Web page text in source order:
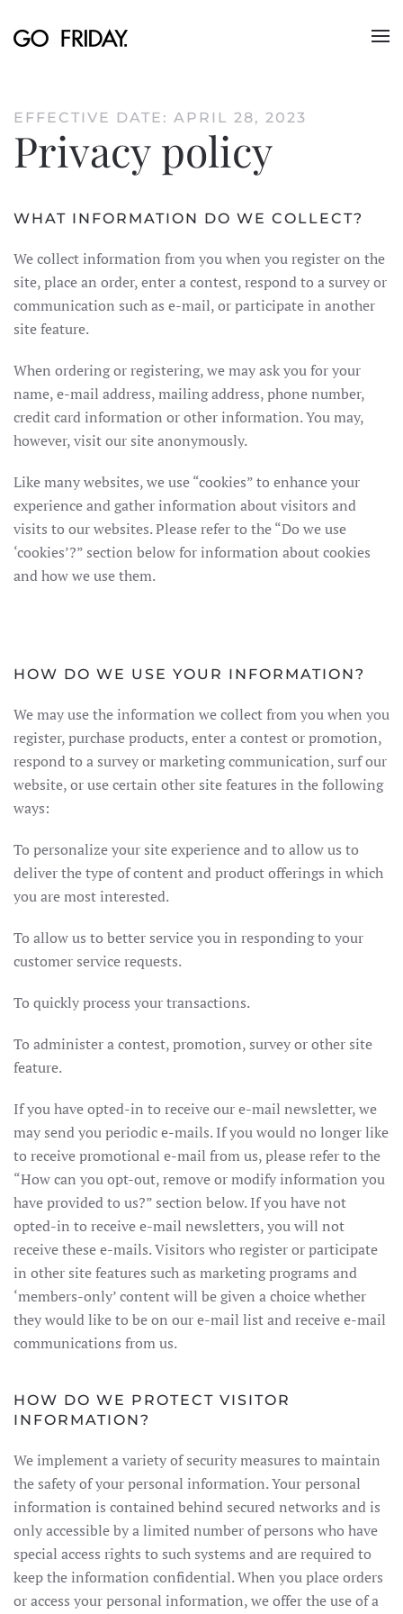
Skip to main content
EFFECTIVE DATE: APRIL 28, 2023
Privacy policy
WHAT INFORMATION DO WE COLLECT?
We collect information from you when you register on the
site, place an order, enter a contest, respond to a survey or
communication such as e-mail, or participate in another
site feature.
When ordering or registering, we may ask you for your
name, e-mail address, mailing address, phone number,
credit card information or other information. You may,
however, visit our site anonymously.
Like many websites, we use “cookies” to enhance your
experience and gather information about visitors and
visits to our websites. Please refer to the “Do we use
‘cookies’?” section below for information about cookies
and how we use them.
HOW DO WE USE YOUR INFORMATION?
We may use the information we collect from you when you
register, purchase products, enter a contest or promotion,
respond to a survey or marketing communication, surf our
website, or use certain other site features in the following
ways:
To personalize your site experience and to allow us to
deliver the type of content and product offerings in which
you are most interested.
To allow us to better service you in responding to your
customer service requests.
To quickly process your transactions.
To administer a contest, promotion, survey or other site
feature.
If you have opted-in to receive our e-mail newsletter, we
may send you periodic e-mails. If you would no longer like
to receive promotional e-mail from us, please refer to the
“How can you opt-out, remove or modify information you
have provided to us?” section below. If you have not
opted-in to receive e-mail newsletters, you will not
receive these e-mails. Visitors who register or participate
in other site features such as marketing programs and
‘members-only’ content will be given a choice whether
they would like to be on our e-mail list and receive e-mail
communications from us.
HOW DO WE PROTECT VISITOR
INFORMATION?
We implement a variety of security measures to maintain
the safety of your personal information. Your personal
information is contained behind secured networks and is
only accessible by a limited number of persons who have
special access rights to such systems and are required to
keep the information confidential. When you place orders
or access your personal information, we offer the use of a